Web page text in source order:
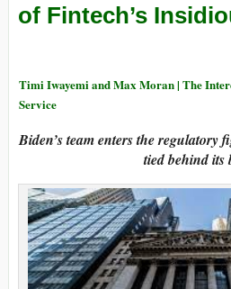
of Fintech’s
Timi Iwayemi and Max Moran | The
Service
Biden’s team enters the regulatory
tied behind its